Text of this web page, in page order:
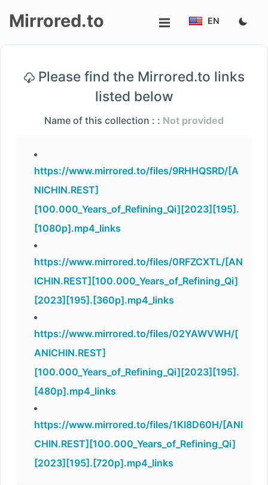
Login/Sign
Mirrored.to EN
Please find the Mirrored.to links
listed below
Name of this collection : : Not provided
https://www.mirrored.to/files/9RHHQSRD/[A
NICHIN.REST]
[100.000_Years_of_Refining_Qi][2023][195].
[1080p].mp4_links
https://www.mirrored.to/files/0RFZCXTL/[AN
ICHIN.REST][100.000_Years_of_Refining_Qi]
[2023][195].[360p].mp4_links
https://www.mirrored.to/files/02YAWVWH/[
ANICHIN.REST]
[100.000_Years_of_Refining_Qi][2023][195].
[480p].mp4_links
https://www.mirrored.to/files/1KI8D60H/[ANI
CHIN.REST][100.000_Years_of_Refining_Qi]
[2023][195].[720p].mp4_links